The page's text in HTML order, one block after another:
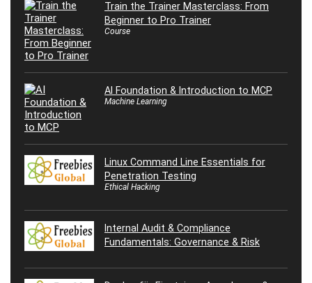
Train the Trainer Masterclass: From
Beginner to Pro Trainer
Course
AI Foundation & Introduction to MCP
Machine Learning
Linux Command Line Essentials for
Penetration Testing
Ethical Hacking
Internal Audit & Compliance
Fundamentals: Governance & Risk